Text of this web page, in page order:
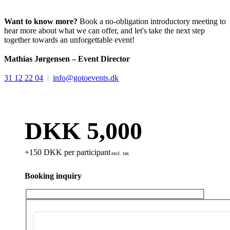
Want to know more? Book a no-obligation introductory meeting to
hear more about what we can offer, and let's take the next step
together towards an unforgettable event!
Mathias Jørgensen – Event Director
31 12 22 04 | info@gotoevents.dk
DKK 5,000
+150 DKK per participantexcl. tax
Booking inquiry